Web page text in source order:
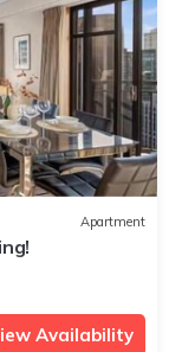
Apartment
Availability